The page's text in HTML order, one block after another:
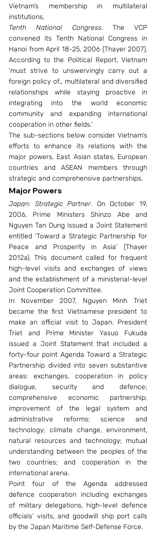
Vietnam’s membership in multilateral
institutions.
Tenth National Congress. The VCP
convened its Tenth National Congress in
Hanoi from April 18-25, 2006 (Thayer 2007).
According to the Political Report, Vietnam
‘must strive to unswervingly carry out a
foreign policy of… multilateral and diversified
relationships while staying proactive in
integrating into the world economic
community and expanding international
cooperation in other fields.’
The sub-sections below consider Vietnam’s
efforts to enhance its relations with the
major powers, East Asian states, European
countries and ASEAN members through
strategic and comprehensive partnerships.
Major Powers
Japan: Strategic Partner. On October 19,
2006, Prime Ministers Shinzo Abe and
Nguyen Tan Dung issued a Joint Statement
entitled ‘Toward a Strategic Partnership for
Peace and Prosperity in Asia’ (Thayer
2012a). This document called for frequent
high-level visits and exchanges of views
and the establishment of a ministerial-level
Joint Cooperation Committee.
In November 2007, Nguyen Minh Triet
became the first Vietnamese president to
make an official visit to Japan. President
Triet and Prime Minister Yasuo Fukuda
issued a Joint Statement that included a
forty-four point Agenda Toward a Strategic
Partnership divided into seven substantive
areas: exchanges, cooperation in policy
dialogue, security and defence;
comprehensive economic partnership;
improvement of the legal system and
administrative reforms; science and
technology; climate change, environment,
natural resources and technology; mutual
understanding between the peoples of the
two countries; and cooperation in the
international arena.
Point four of the Agenda addressed
defence cooperation including exchanges
of military delegations, high-level defence
officials’ visits, and goodwill ship port calls
by the Japan Maritime Self-Defense Force.